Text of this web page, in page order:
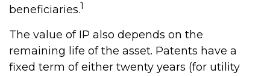
beneficiaries.1
The value of IP also depends on the
remaining life of the asset. Patents have a
fixed term of either twenty years (for utility